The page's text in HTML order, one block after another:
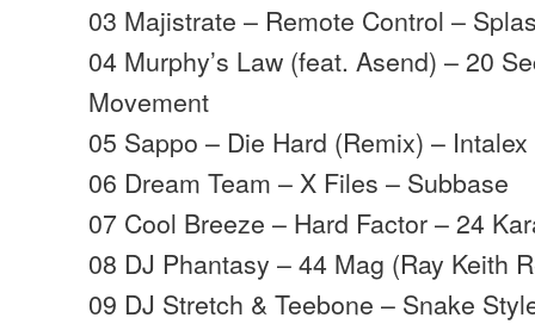
03 Majistrate – Remote Control –
04 Murphy’s Law (feat. Asend) – 20
Movement
05 Sappo – Die Hard (Remix) –
06 Dream Team – X Files – Subbase
07 Cool Breeze – Hard Factor – 24
08 DJ Phantasy – 44 Mag (Ray Keith
09 DJ Stretch & Teebone – Snake